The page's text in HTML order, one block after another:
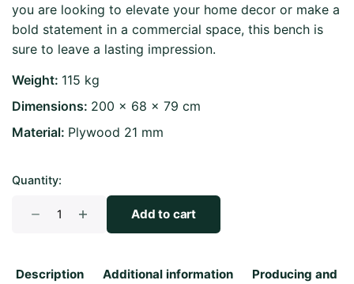
you are looking to elevate your home decor or make a
bold statement in a commercial space, this bench is
sure to leave a lasting impression.
Weight 115 kg
Dimensions 200 × 68 × 79 cm
Material Plywood 21 mm
Quantity:
quantity
Add to cart
Description Additional information Producing and